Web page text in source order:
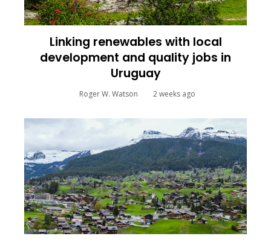
Linking renewables with local
development and quality jobs in
Uruguay
Roger W. Watson 2 weeks ago